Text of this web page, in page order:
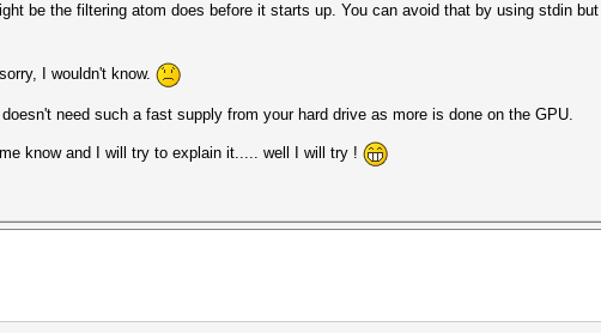
be the filtering atom does before it starts up. You can avoid that by using stdin
I wouldn't know.
need such a fast supply from your hard drive as more is done on the GPU.
know and I will try to explain it..... well I will try !